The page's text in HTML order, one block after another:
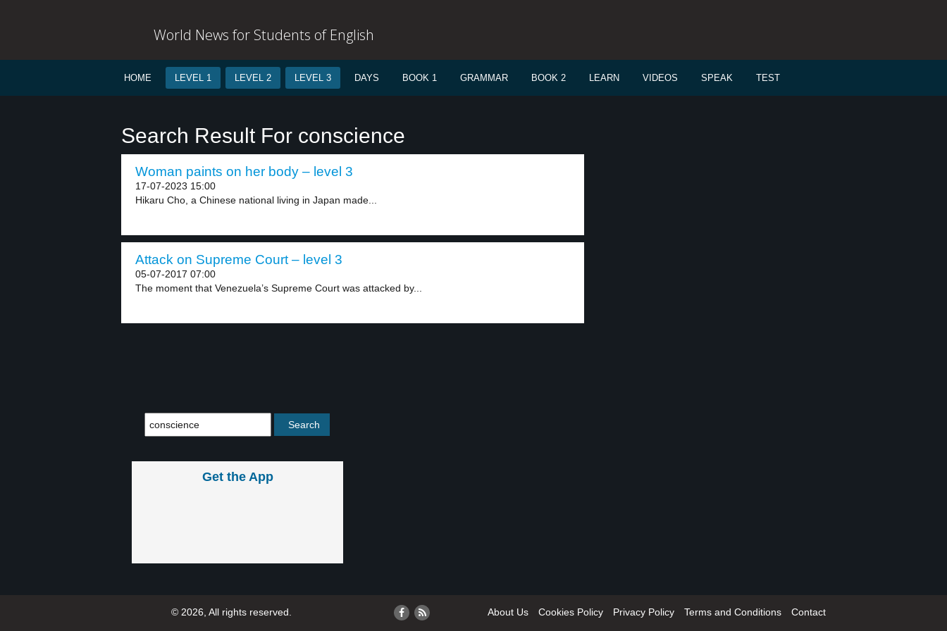
World News for Students of English
HOME LEVEL 1 LEVEL 2 LEVEL 3 DAYS BOOK 1 GRAMMAR BOOK 2 LEARN VIDEOS SPEAK TEST
Search Result For conscience
Woman paints on her body – level 3
17-07-2023 15:00
Hikaru Cho, a Chinese national living in Japan made...
Attack on Supreme Court – level 3
05-07-2017 07:00
The moment that Venezuela’s Supreme Court was attacked by...
Get the App
© 2026, All rights reserved. About Us Cookies Policy Privacy Policy Terms and Conditions Contact